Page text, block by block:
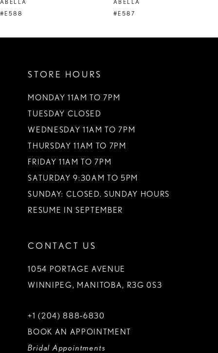
9
ABELLA
#E588
ABELLA
#E587
STORE HOURS
MONDAY 11AM TO 7PM
TUESDAY CLOSED
WEDNESDAY 11AM TO 7PM
THURSDAY 11AM TO 7PM
FRIDAY 11AM TO 7PM
SATURDAY 9:30AM TO 5PM
SUNDAY: CLOSED. SUNDAY HOURS
RESUME IN SEPTEMBER
CONTACT US
1054 PORTAGE AVENUE
WINNIPEG, MANITOBA, R3G 0S3
+1 (204) 888‑6830
BOOK AN APPOINTMENT
Bridal Appointments